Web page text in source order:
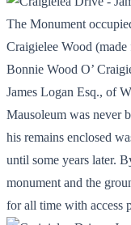
The Monument
Craigielee Wood
Bonnie Wood O’
James Logan Esq., of
Mausoleum was never
his remains enclosed
until some years later.
monument and the
for all time with access